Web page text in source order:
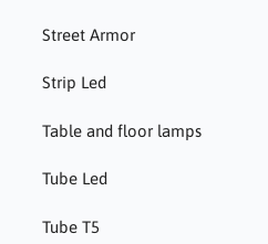
Street Armor
Strip Led
Table and floor lamps
Tube Led
Tube T5